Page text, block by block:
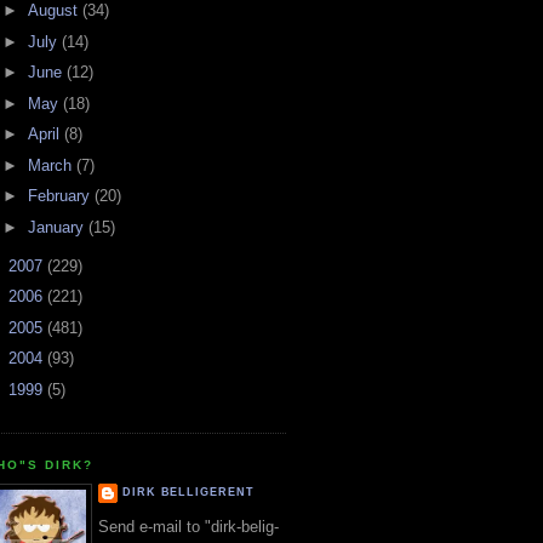
► August (34)
► July (14)
► June (12)
►
May (18)
► April (8)
►
March (7)
►
February (20)
► January (15)
2007 (229)
2006 (221)
2005 (481)
2004 (93)
1999 (5)
DIRK?
DIRK BELLIGERENT
Send e-mail to "dirk-belig-